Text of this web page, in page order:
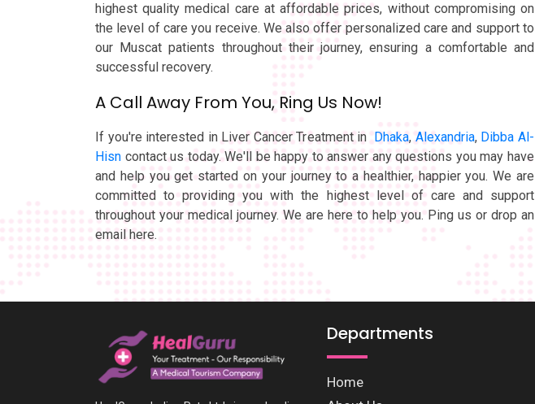
highest quality medical care at affordable prices, without compromising on
the level of care you receive. We also offer personalized care and support to
our Muscat patients throughout their journey, ensuring a comfortable and
successful recovery.
A Call Away From You, Ring Us Now!
If you're interested in Liver Cancer Treatment in Dhaka, Alexandria, Dibba Al-
Hisn contact us today. We'll be happy to answer any questions you may have
and help you get started on your journey to a healthier, happier you. We are
committed to providing you with the highest level of care and support
throughout your medical journey. We are here to help you. Ping us or drop an
email here.
Departments
Home